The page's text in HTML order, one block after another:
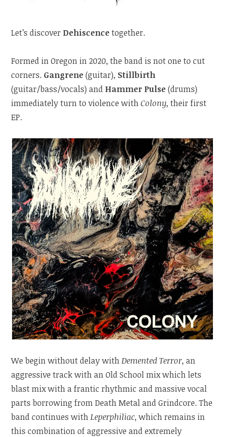
Let’s discover Dehiscencetogether.
Formed in Oregon in 2020, the band is not one to cut
corners. Gangrene(guitar), Stillbirth
(guitar/bass/vocals) and Hammer Pulse(drums)
immediately turn to violence withColony, their first
EP.
We begin without delay withDemented Terror, an
aggressive track with an Old School mix which lets
blast mix with a frantic rhythmic and massive vocal
parts borrowing from Death Metal and Grindcore. The
band continues withLeperphiliac, which remains in
this combination of aggressive and extremely